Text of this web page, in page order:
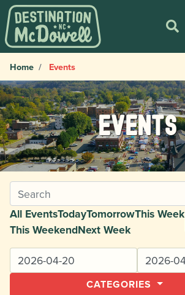
Home Events
Events
All EventsTodayTomorrowThis Week
This WeekendNext Week
CATEGORIES